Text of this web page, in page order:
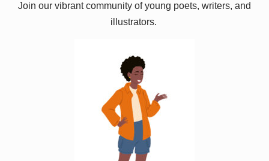
Join our vibrant community of young poets, writers, and
illustrators.